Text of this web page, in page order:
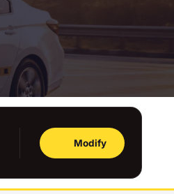
Modify